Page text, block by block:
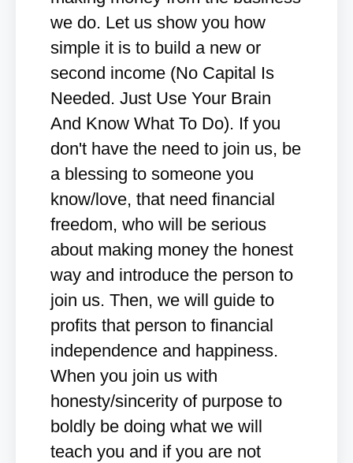
we do. Let us show you how
simple it is to build a new or
second income (No Capital Is
Needed. Just Use Your Brain
And Know What To Do). If you
don't have the need to join us, be
a blessing to someone you
know/love, that need financial
freedom, who will be serious
about making money the honest
way and introduce the person to
join us. Then, we will guide to
profits that person to financial
independence and happiness.
When you join us with
honesty/sincerity of purpose to
boldly be doing what we will
teach you and if you are not